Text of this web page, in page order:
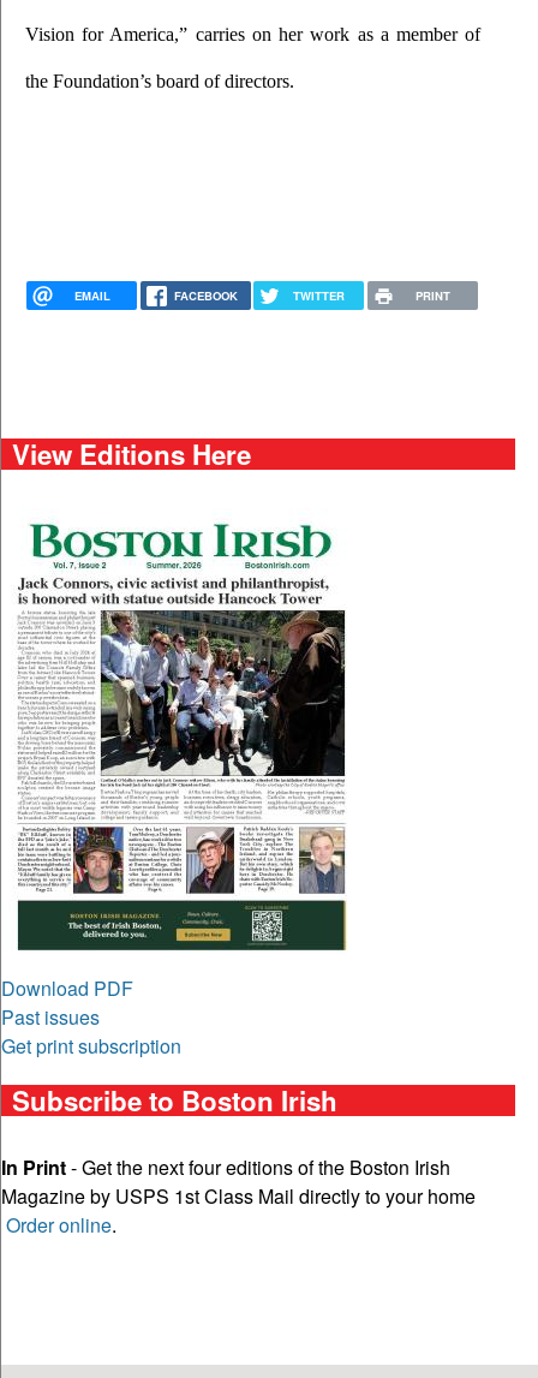
Vision for America,” carries on her work as a member of
the Foundation’s board of directors.
EMAIL FACEBOOK TWITTER PRINT
View Editions Here
Download PDF
Past issues
Get print subscription
Subscribe to Boston Irish
In Print- Get the next four editions of the Boston Irish
Magazine by USPS 1st Class Mail directly to your home
Order online.